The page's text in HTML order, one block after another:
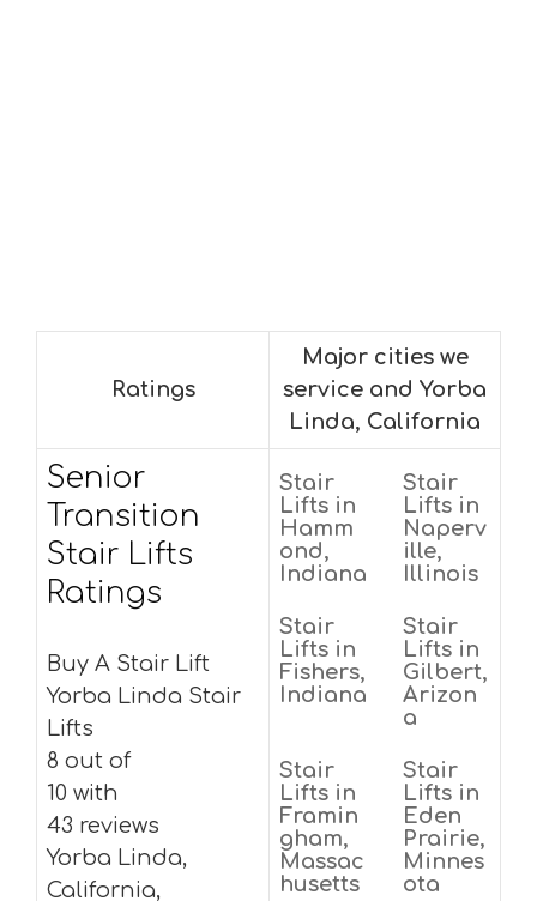
Ratings
Major cities we
service and Yorba
Linda, California
Senior
Transition
Stair Lifts
Ratings
Buy A Stair Lift
Yorba Linda Stair
Lifts
8 out of
10 with
43 reviews
Yorba Linda,
California,
Stair
Lifts in
Hamm
ond,
Indiana
Stair
Lifts in
Naperv
ille,
Illinois
Stair
Lifts in
Fishers,
Indiana
Stair
Lifts in
Gilbert,
Arizon
a
Stair
Lifts in
Framin
gham,
Massac
husetts
Stair
Lifts in
Eden
Prairie,
Minnes
ota